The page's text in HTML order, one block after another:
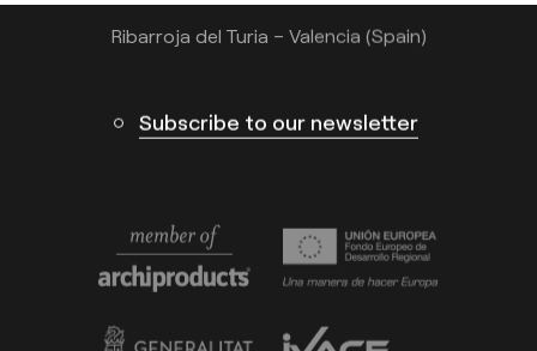
Ribarroja del Turia – Valencia (Spain)
Subscribe to our newsletter